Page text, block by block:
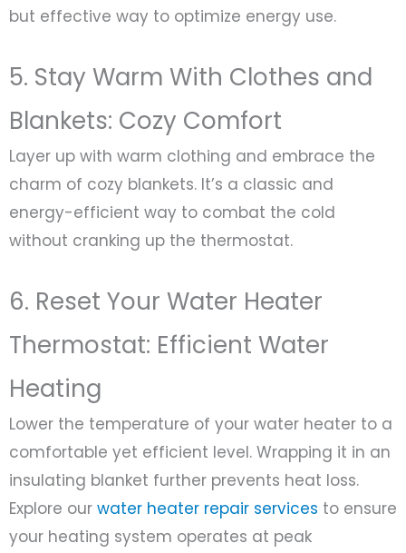
but effective way to optimize energy use.
5. Stay Warm With Clothes and
Blankets: Cozy Comfort
Layer up with warm clothing and embrace the
charm of cozy blankets. It’s a classic and
energy-efficient way to combat the cold
without cranking up the thermostat.
6. Reset Your Water Heater
Thermostat: Efficient Water
Heating
Lower the temperature of your water heater to a
comfortable yet efficient level. Wrapping it in an
insulating blanket further prevents heat loss.
Explore our water heater repair services to ensure
your heating system operates at peak